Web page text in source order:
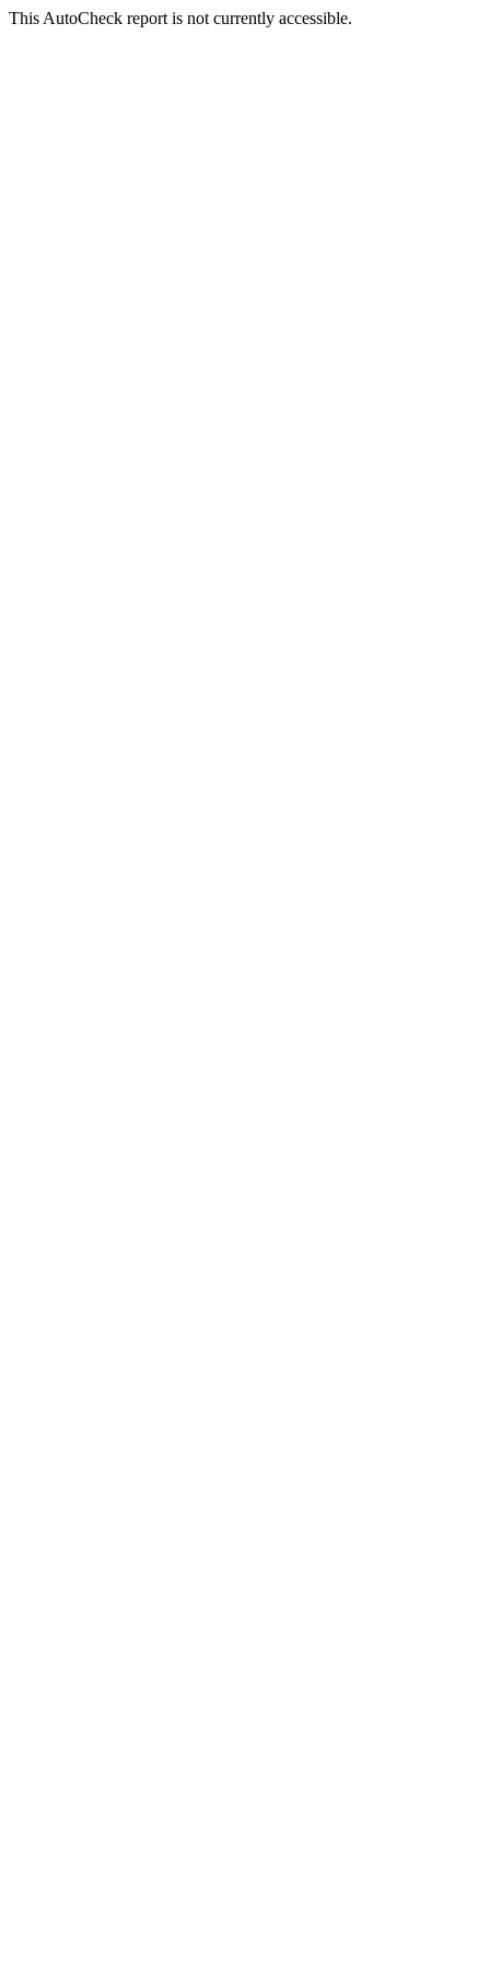
This AutoCheck report is not currently accessible.